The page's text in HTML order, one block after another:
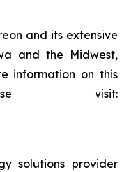
and its extensive
and the Midwest,
information on this
visit:
solutions provider